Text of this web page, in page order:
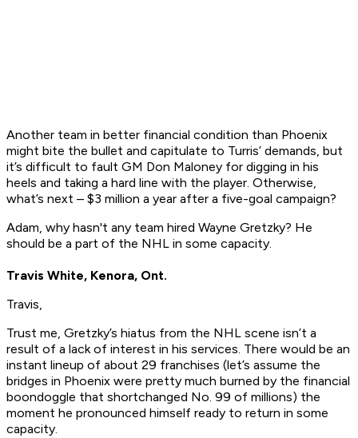
Another team in better financial condition than Phoenix
might bite the bullet and capitulate to Turris’ demands, but
it’s difficult to fault GM Don Maloney for digging in his
heels and taking a hard line with the player. Otherwise,
what’s next – $3 million a year after a five-goal campaign?
Adam, why hasn't any team hired Wayne Gretzky? He
should be a part of the NHL in some capacity.
Travis White, Kenora, Ont.
Travis,
Trust me, Gretzky’s hiatus from the NHL scene isn’t a
result of a lack of interest in his services. There would be an
instant lineup of about 29 franchises (let’s assume the
bridges in Phoenix were pretty much burned by the financial
boondoggle that shortchanged No. 99 of millions) the
moment he pronounced himself ready to return in some
capacity.